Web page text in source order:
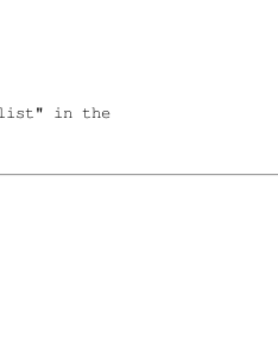
list" in the